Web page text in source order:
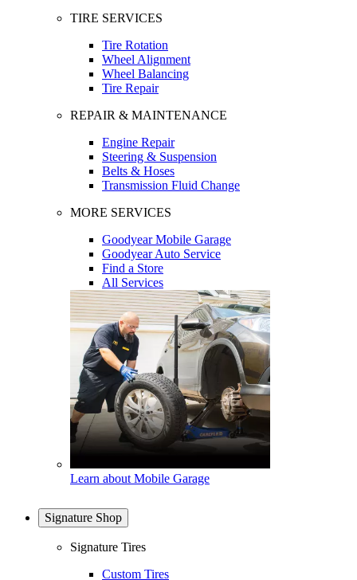
TIRE SERVICES
Tire Rotation
Wheel Alignment
Wheel Balancing
Tire Repair
REPAIR & MAINTENANCE
Engine Repair
Steering & Suspension
Belts & Hoses
Transmission Fluid Change
MORE SERVICES
Goodyear Mobile Garage
Goodyear Auto Service
Find a Store
All Services
Learn about Mobile Garage
Signature Shop
Signature Tires
Custom Tires